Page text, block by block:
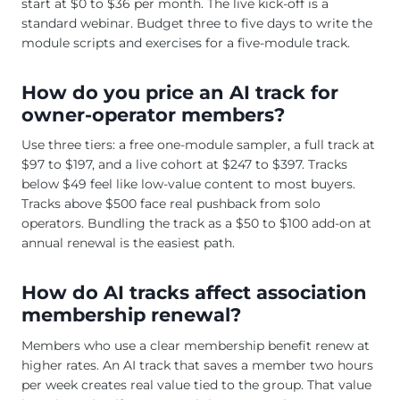
standard webinar. Budget three to five days to write the
module scripts and exercises for a five-module track.
How do you price an AI track for
owner-operator members?
Use three tiers: a free one-module sampler, a full track at
$97 to $197, and a live cohort at $247 to $397. Tracks
below $49 feel like low-value content to most buyers.
Tracks above $500 face real pushback from solo
operators. Bundling the track as a $50 to $100 add-on at
annual renewal is the easiest path.
How do AI tracks affect association
membership renewal?
Members who use a clear membership benefit renew at
higher rates. An AI track that saves a member two hours
per week creates real value tied to the group. That value